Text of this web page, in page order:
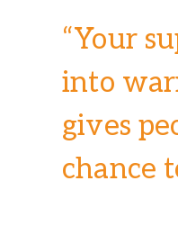
“Your
into
gives
chance